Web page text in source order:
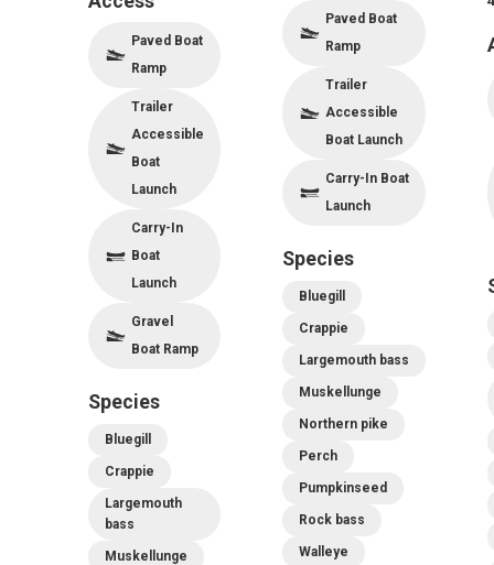
Paved Boat
Ramp
Trailer
Accessible
Boat
Launch
Carry-In
Boat
Launch
Gravel
Boat Ramp
Species
Bluegill
Crappie
Largemouth
bass
Muskellunge
Paved Boat
Ramp
Trailer
Accessible
Boat Launch
Carry-In Boat
Launch
Species
Bluegill
Crappie
Largemouth bass
Muskellunge
Northern pike
Perch
Pumpkinseed
Rock bass
Walleye